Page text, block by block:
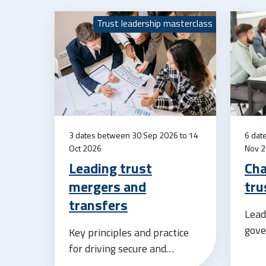
Trust leadership masterclass
3 dates between 30 Sep 2026 to 14
Oct 2026
Leading trust
mergers and
transfers
Key principles and practice
for driving secure and
6
Nov